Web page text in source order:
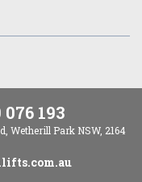
076 193
Wetherill Park NSW, 2164